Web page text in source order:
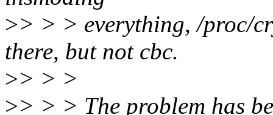
>> > > everything, /proc/
there, but not cbc.
>> > >
>> > > The problem has